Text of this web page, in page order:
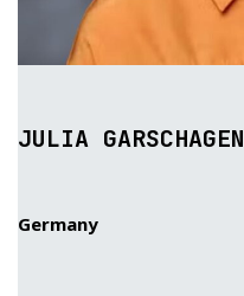
JULIA GARSCHAGEN
Germany